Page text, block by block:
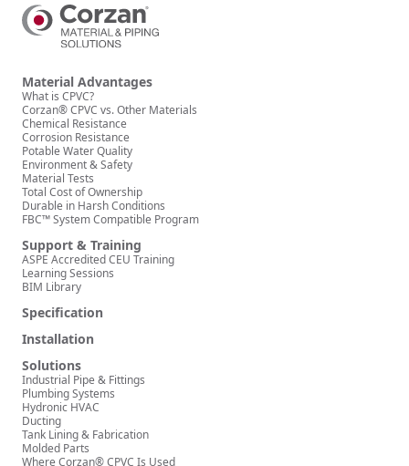
Material Advantages
What is CPVC?
Corzan® CPVC vs. Other Materials
Chemical Resistance
Corrosion Resistance
Potable Water Quality
Environment & Safety
Material Tests
Total Cost of Ownership
Durable in Harsh Conditions
FBC™ System Compatible Program
Support & Training
ASPE Accredited CEU Training
Learning Sessions
BIM Library
Specification
Installation
Solutions
Industrial Pipe & Fittings
Plumbing Systems
Hydronic HVAC
Ducting
Tank Lining & Fabrication
Molded Parts
Where Corzan® CPVC Is Used